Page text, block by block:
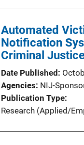
Automated
Notification
Criminal
Date Published
Agencies NIJ-
Publication Type
Research (Applied/